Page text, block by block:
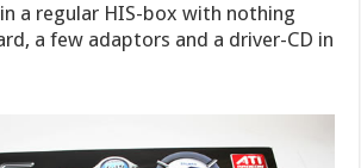
a regular HIS-box with nothing
a few adaptors and a driver-CD in